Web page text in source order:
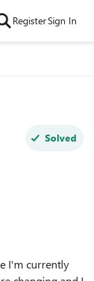
RegisterSign In
Solved
I'm currently